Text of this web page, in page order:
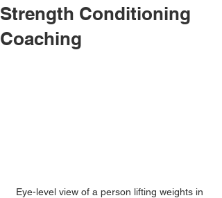
Strength Conditioning
Coaching
Eye-level view of a person lifting weights in